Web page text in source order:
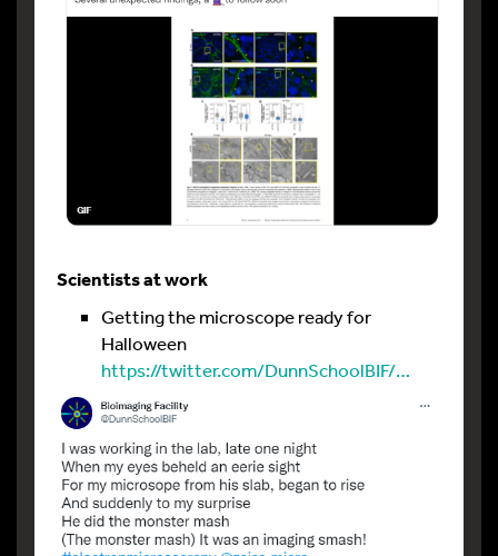
Scientists at work
Getting the microscope ready for
Halloween
https://twitter.com/DunnSchoolBIF/…